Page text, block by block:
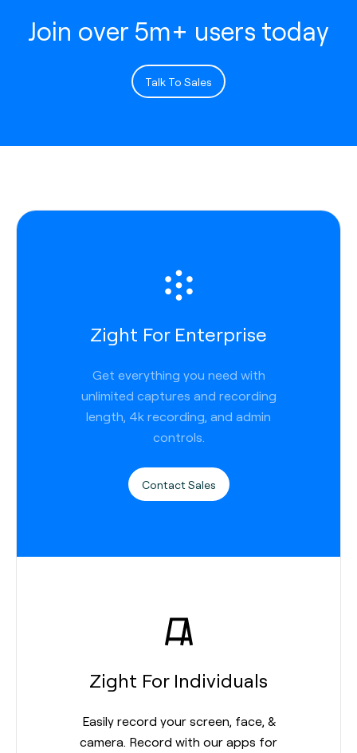
Join over 5m+ users today
Talk To Sales
Zight For Enterprise
Get everything you need with
unlimited captures and recording
length, 4k recording, and admin
controls.
Contact Sales
Zight For Individuals
Easily record your screen, face, &
camera. Record with our apps for